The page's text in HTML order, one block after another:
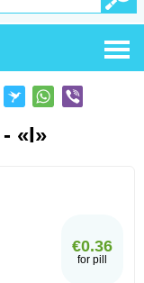
«I»
€0.36
for pill